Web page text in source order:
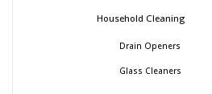
Household Cleaning
Drain Openers
Glass Cleaners